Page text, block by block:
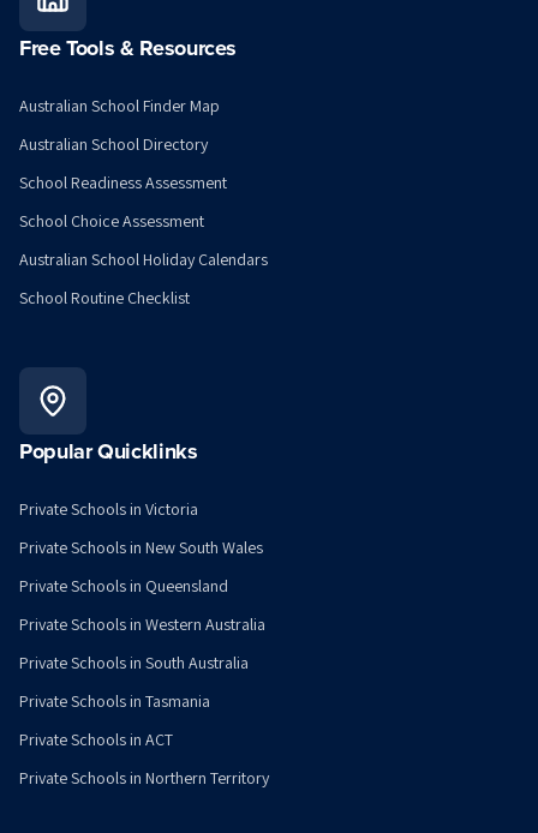
Free Tools & Resources
Australian School Finder Map
Australian School Directory
School Readiness Assessment
School Choice Assessment
Australian School Holiday Calendars
School Routine Checklist
Popular Quicklinks
Private Schools in Victoria
Private Schools in New South Wales
Private Schools in Queensland
Private Schools in Western Australia
Private Schools in South Australia
Private Schools in Tasmania
Private Schools in ACT
Private Schools in Northern Territory